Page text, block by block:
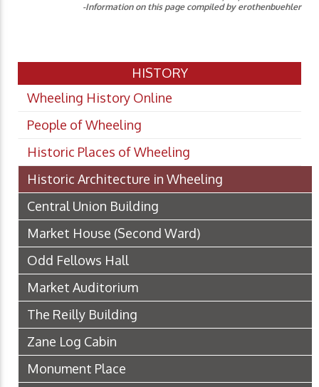
-Information on this page compiled by erothenbuehler
HISTORY
Wheeling History Online
People of Wheeling
Historic Places of Wheeling
Historic Architecture in Wheeling
Central Union Building
Market House (Second Ward)
Odd Fellows Hall
Market Auditorium
The Reilly Building
Zane Log Cabin
Monument Place